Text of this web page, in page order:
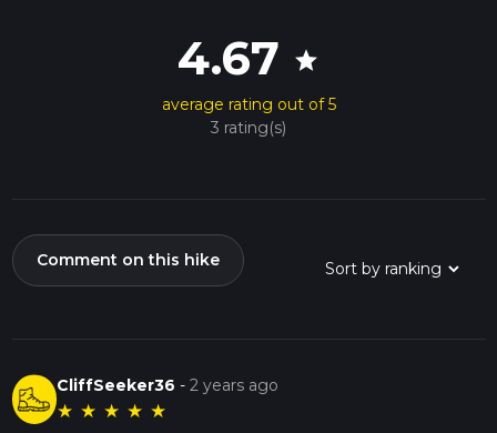
4.67 star
average rating out of 5
3 rating(s)
Comment on this hike
CliffSeeker36 -2 years ago
★ ★ ★ ★ ★